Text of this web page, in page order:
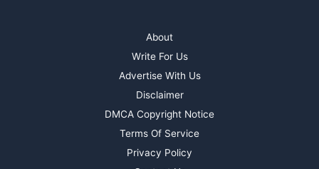
About
Write For Us
Advertise With Us
Disclaimer
DMCA Copyright Notice
Terms Of Service
Privacy Policy